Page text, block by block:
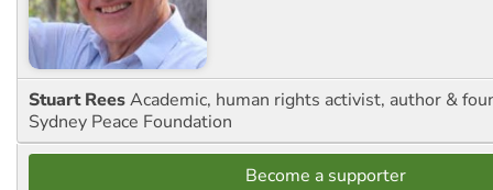
Stuart ReesAcademic, human rights activist, author &
Sydney Peace Foundation
Become a supporter